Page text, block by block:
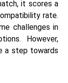
it scores a
rate.
challenges in
However,
a step towards